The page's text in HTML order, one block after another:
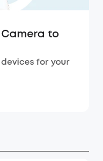
Camera to
for your